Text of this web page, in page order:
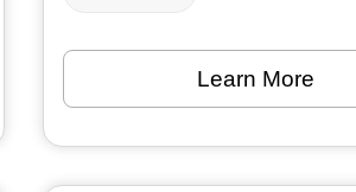
Learn More